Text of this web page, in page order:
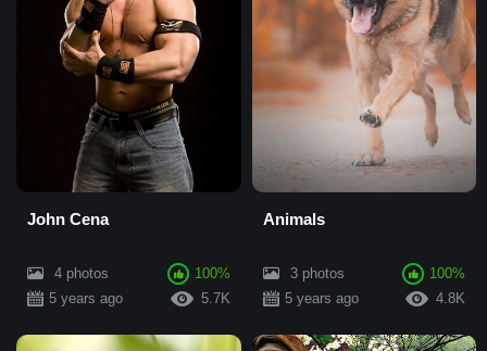
John Cena
4 photos
100%
5 years ago
5.7K
Animals
3 photos
100%
5 years ago
4.8K